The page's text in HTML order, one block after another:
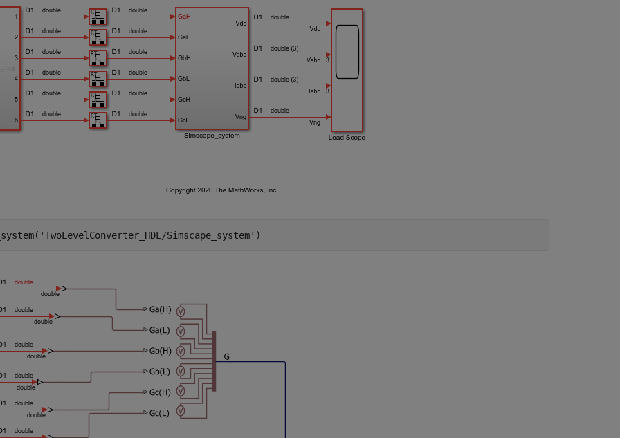
'TwoLevelConverter_HDL/Simscape_system'